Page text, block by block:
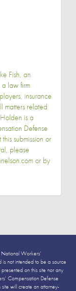
Fish, an
law firm
insurance
matters related
is a
Defense
submission or
please
or by
Workers’
not intended to be a source
on this site nor any
Compensation Defense
will create an attorney-